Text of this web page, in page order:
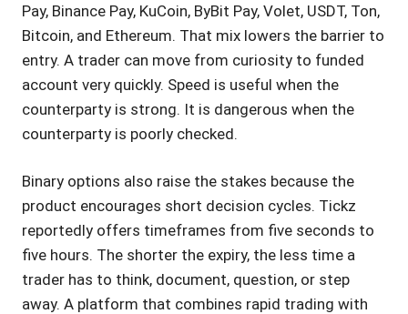
Pay, Binance Pay, KuCoin, ByBit Pay, Volet, USDT, Ton,
Bitcoin, and Ethereum. That mix lowers the barrier to
entry. A trader can move from curiosity to funded
account very quickly. Speed is useful when the
counterparty is strong. It is dangerous when the
counterparty is poorly checked.
Binary options also raise the stakes because the
product encourages short decision cycles. Tickz
reportedly offers timeframes from five seconds to
five hours. The shorter the expiry, the less time a
trader has to think, document, question, or step
away. A platform that combines rapid trading with